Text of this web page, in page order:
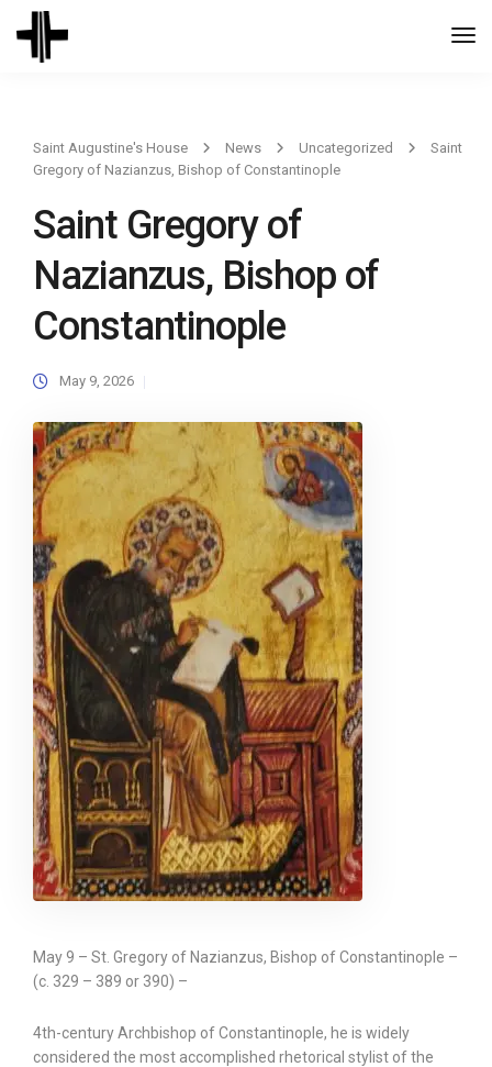
Saint Augustine's House News Uncategorized
Saint
Gregory of Nazianzus, Bishop of Constantinople
Saint Gregory of
Nazianzus, Bishop of
Constantinople
May 9, 2026
May 9 – St. Gregory of Nazianzus, Bishop of Constantinople –
(c. 329 – 389 or 390) –
4th-century Archbishop of Constantinople, he is widely
considered the most accomplished rhetorical stylist of the